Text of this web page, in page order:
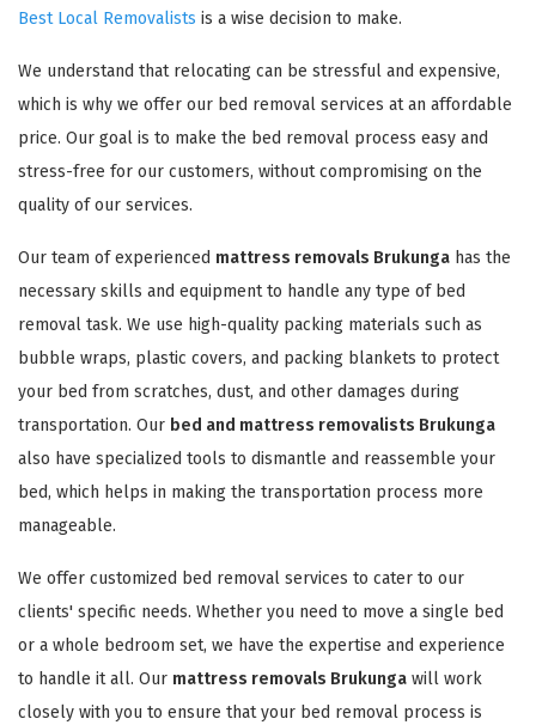
Best Local Removalists is a wise decision to make.
We understand that relocating can be stressful and expensive,
which is why we offer our bed removal services at an affordable
price. Our goal is to make the bed removal process easy and
stress-free for our customers, without compromising on the
quality of our services.
Our team of experienced mattress removals Brukunga has the
necessary skills and equipment to handle any type of bed
removal task. We use high-quality packing materials such as
bubble wraps, plastic covers, and packing blankets to protect
your bed from scratches, dust, and other damages during
transportation. Our bed and mattress removalists Brukunga
also have specialized tools to dismantle and reassemble your
bed, which helps in making the transportation process more
manageable.
We offer customized bed removal services to cater to our
clients' specific needs. Whether you need to move a single bed
or a whole bedroom set, we have the expertise and experience
to handle it all. Our mattress removals Brukunga will work
closely with you to ensure that your bed removal process is